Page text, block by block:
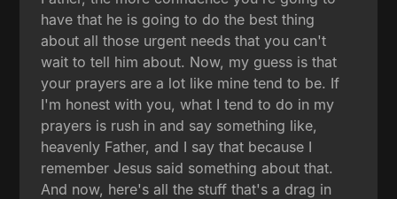
have that he is going to do the best thing
about all those urgent needs that you can't
wait to tell him about. Now, my guess is that
your prayers are a lot like mine tend to be. If
I'm honest with you, what I tend to do in my
prayers is rush in and say something like,
heavenly Father, and I say that because I
remember Jesus said something about that.
And now, here's all the stuff that's a drag in